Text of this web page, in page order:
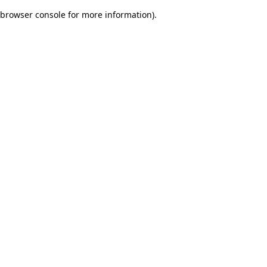
browser console for more information).